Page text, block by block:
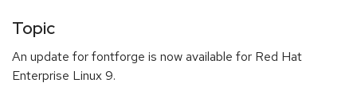
Topic
An update for fontforge is now available for Red Hat
Enterprise Linux 9.